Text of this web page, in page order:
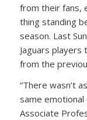
from their fans,
thing standing
season. Last
Jaguars
from the
“There wasn’t
same emotional
Associate